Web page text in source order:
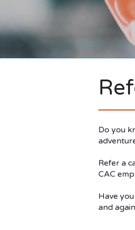
Do you
Refer a
CAC
Have
and